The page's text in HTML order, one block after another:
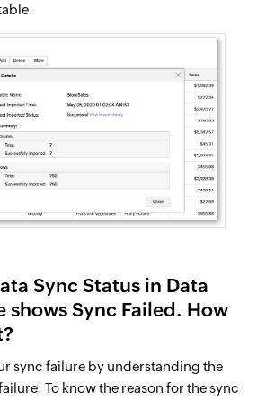
Sync Status in Data
shows Sync Failed. How
sync failure by understanding the
To know the reason for the sync